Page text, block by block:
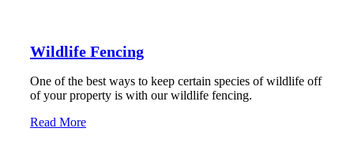
Wildlife Fencing
One of the best ways to keep certain species of wildlife off
of your property is with our wildlife fencing.
Read More